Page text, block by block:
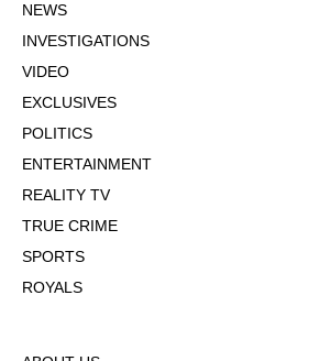
NEWS
INVESTIGATIONS
VIDEO
EXCLUSIVES
POLITICS
ENTERTAINMENT
REALITY TV
TRUE CRIME
SPORTS
ROYALS